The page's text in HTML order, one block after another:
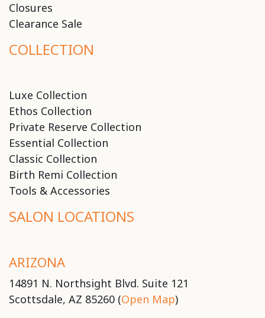
Closures
Clearance Sale
COLLECTION
Luxe Collection
Ethos Collection
Private Reserve Collection
Essential Collection
Classic Collection
Birth Remi Collection
Tools & Accessories
SALON LOCATIONS
ARIZONA
14891 N. Northsight Blvd. Suite 121
Scottsdale, AZ 85260 (Open Map)